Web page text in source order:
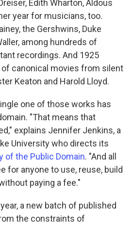
Edith Wharton, Aldous
year for musicians, too.
the Gershwins, Duke
among hundreds of
recordings. And 1925
canonical movies from silent
Keaton and Harold Lloyd.
one of those works has
"That means that
explains Jennifer Jenkins, a
University who directs its
of the Public Domain. "And all
for anyone to use, reuse, build
paying a fee."
a new batch of published
the constraints of